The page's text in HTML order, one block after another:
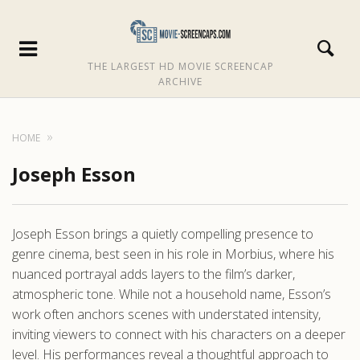
THE LARGEST HD MOVIE SCREENCAP
ARCHIVE
HOME
Joseph Esson
Joseph Esson brings a quietly compelling presence to
genre cinema, best seen in his role in Morbius, where his
nuanced portrayal adds layers to the film’s darker,
atmospheric tone. While not a household name, Esson’s
work often anchors scenes with understated intensity,
inviting viewers to connect with his characters on a deeper
level. His performances reveal a thoughtful approach to